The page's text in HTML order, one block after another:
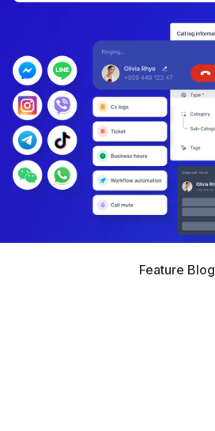
Feature Blog